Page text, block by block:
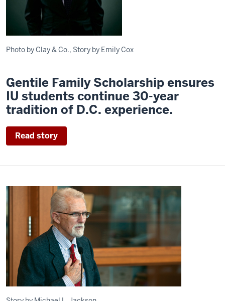
Photo by Clay & Co., Story by Emily Cox
Gentile Family Scholarship ensures
IU students continue 30-year
tradition of D.C. experience.
Read story